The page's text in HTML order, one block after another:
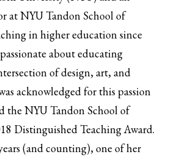
at NYU Tandon School of
in higher education since
about educating
of design, art, and
acknowledged for this passion
the NYU Tandon School of
Distinguished Teaching Award.
(and counting), one of her